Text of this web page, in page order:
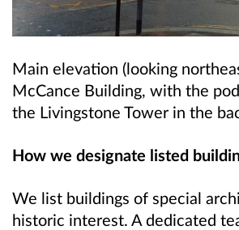
Main elevation (looking
McCance Building, with the
the Livingstone Tower in the
How we designate listed
We list buildings of special
historic interest. A dedicated